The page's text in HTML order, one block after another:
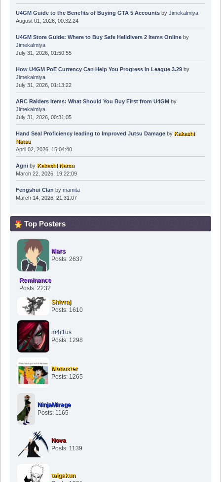
U4GM Guide to the Benefits of Buying GTA 5 Accountsby Jimekalmiya
August 01, 2026, 00:32:24
U4GM Store Guide: Where to Buy Safe Helldivers 2 Items Onlineby
Jimekalmiya
July 31, 2026, 01:50:55
How U4GM PoE Currency Can Help You Progress in League 3.29by
Jimekalmiya
July 31, 2026, 01:13:22
ARC Raiders Items: What Should You Buy First from U4GMby
Jimekalmiya
July 31, 2026, 00:31:05
Hand Seal Proficiency leading to Improved Jutsu Damageby Kakashi
Natsu
April 02, 2026, 15:04:40
Agniby Kakashi Natsu
March 22, 2026, 19:22:09
Fengshui Clan by mamita
March 14, 2026, 21:31:07
Top Posters
Mars
Posts: 2637
Reminance
Posts: 2232
Shivraj
Posts: 1610
m4r1us
Posts: 1298
Manuster
Posts: 1265
NinjaMirage
Posts: 1165
Nova
Posts: 1139
taigakun